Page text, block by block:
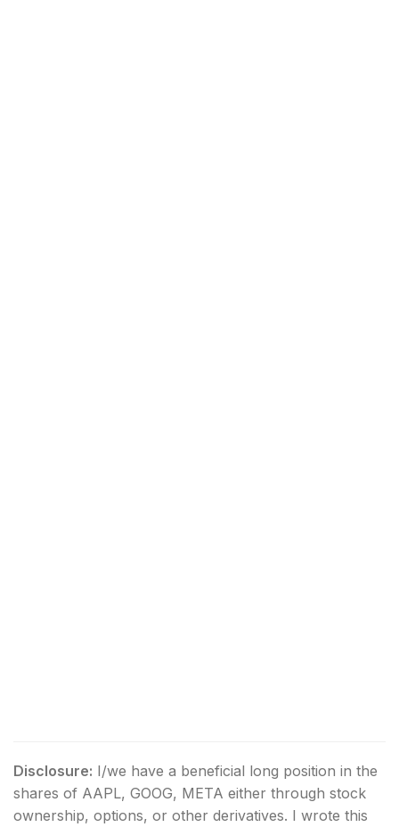
Disclosure: I/we have a beneficial long position in the
shares of AAPL, GOOG, META either through stock
ownership, options, or other derivatives. I wrote this